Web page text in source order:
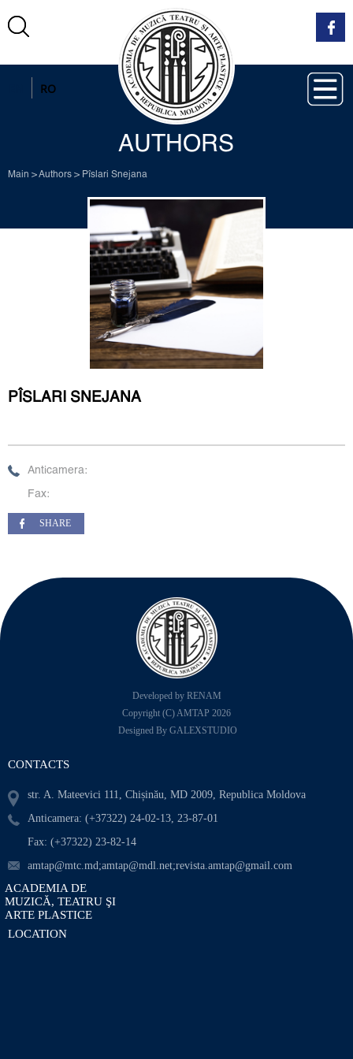
RO
AUTHORS
Main >Authors > Pîslari Snejana
PÎSLARI SNEJANA
Anticamera:
Fax:
SHARE
Developed by RENAM
Copyright (C) AMTAP 2026
Designed By GALEXSTUDIO
CONTACTS
str. A. Mateevici 111, Chișinău, MD 2009, Republica Moldova
Anticamera: (+37322) 24-02-13, 23-87-01
Fax: (+37322) 23-82-14
amtap@mtc.md;amtap@mdl.net;revista.amtap@gmail.com
ACADEMIA DE
MUZICĂ, TEATRU ŞI
ARTE PLASTICE
LOCATION